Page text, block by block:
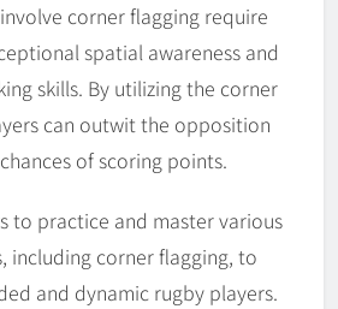
corner flagging require
spatial awareness and
skills. By utilizing the corner
can outwit the opposition
of scoring points.
to practice and master various
including corner flagging, to
and dynamic rugby players.